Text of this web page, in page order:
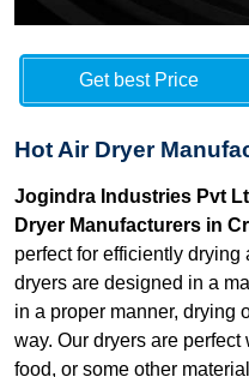
Get best Price
Hot Air Dryer
Jogindra Industries Pvt
Dryer Manufacturers in
perfect for efficiently
dryers are designed in a
in a proper manner, drying
way. Our dryers are
food, or some other